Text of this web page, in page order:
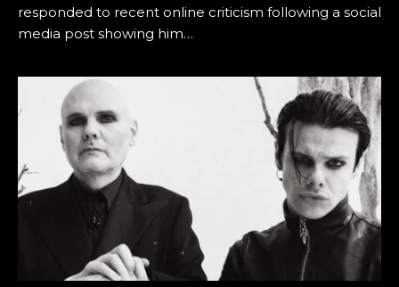
responded to recent online criticism following a social
media post showing him…